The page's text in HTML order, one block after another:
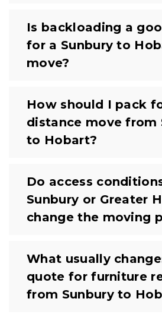
Is backloading a
for a Sunbury to
move?
How should I pack
distance move from
to Hobart?
Do access
Sunbury or Greater
change the moving
What usually
quote for furniture
from Sunbury to